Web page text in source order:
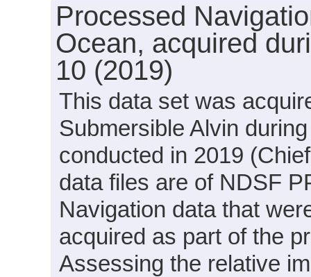
Processed
Ocean, acquired
10 (2019)
This data set was
Submersible Alvin
conducted in 2019
data files are of NDSF
Navigation data that
acquired as part of the
Assessing the relative